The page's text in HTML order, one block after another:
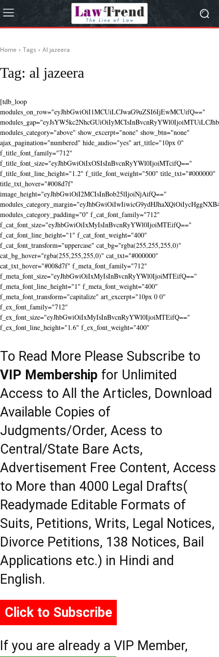
Home Tags Al jazeera
Tag: al jazeera
[tdb_loop
modules_on_row="eyJhbGwiOiI1MCUiLCJwaG9uZSI6IjEwMCUifQ=="
modules_category="above" show_excerpt="none" show_btn="none"
ajax_pagination="numbered" hide_audio="yes" art_title="10px 0"
f_title_font_family="712"
f_title_font_size="eyJhbGwiOiIxOSIsInBvcnRyYWl0IjoiMTcifQ=="
f_title_font_line_height="1.2" f_title_font_weight="500" title_txt="#000000"
title_txt_hover="#008d7f"
image_height="eyJhbGwiOiI2MCIsInBob25lIjoiNjAifQ=="
modules_category_padding="0" f_cat_font_family="712"
f_cat_font_size="eyJhbGwiOiIxMyIsInBvcnRyYWl0IjoiMTEifQ=="
f_cat_font_line_height="1" f_cat_font_weight="400"
f_cat_font_transform="uppercase" cat_bg="rgba(255,255,255,0)"
cat_bg_hover="rgba(255,255,255,0)" cat_txt="#000000"
cat_txt_hover="#008d7f" f_meta_font_family="712"
f_meta_font_size="eyJhbGwiOiIxMyIsInBvcnRyYWl0IjoiMTEifQ=="
f_meta_font_line_height="1" f_meta_font_weight="400"
f_meta_font_transform="capitalize" art_excerpt="10px 0 0"
f_ex_font_family="712"
f_ex_font_size="eyJhbGwiOiIxMyIsInBvcnRyYWl0IjoiMTEifQ=="
f_ex_font_line_height="1.6" f_ex_font_weight="400"
To Read More Please Subscribe to
VIP Membership for Unlimited
Access to All the Articles, Download
Available Copies of
Judgments/Order, Acess to
Central/State Bare Acts,
Advertisement Free Content, Access
to More than 4000 Legal Drafts(
Readymade Editable Formats of
Suits, Petitions, Writs, Legal Notices,
Divorce Petitions, 138 Notices, Bail
Applications etc.) in Hindi and
English.
Click to Subscribe
If you are already a VIP Member,